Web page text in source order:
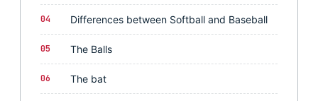
04 Differences between Softball and Baseball
05 The Balls
06 The bat